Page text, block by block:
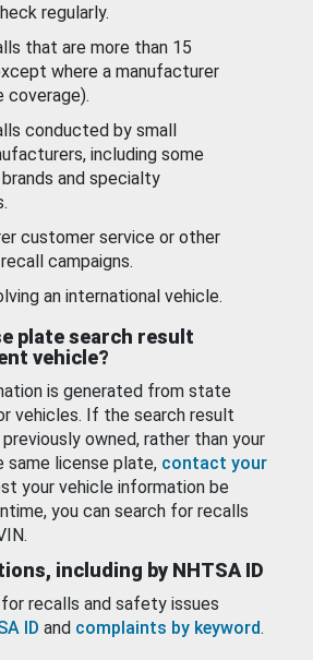
regularly.
that are more than 15
where a manufacturer
coverage).
conducted by small
including some
and specialty
customer service or other
campaigns.
an international vehicle.
plate search result
vehicle?
is generated from state
vehicles. If the search result
owned, rather than your
same license plate, contact your
your vehicle information be
you can search for recalls
including by NHTSA ID
recalls and safety issues
ID and complaints by keyword.